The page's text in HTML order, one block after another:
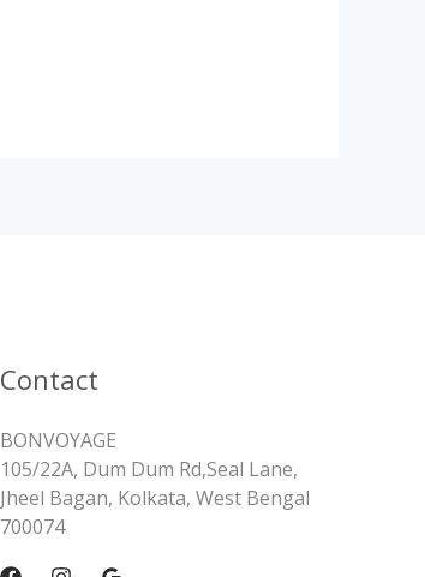
Contact
BONVOYAGE
105/22A, Dum Dum Rd,Seal Lane,
Jheel Bagan, Kolkata, West Bengal
700074